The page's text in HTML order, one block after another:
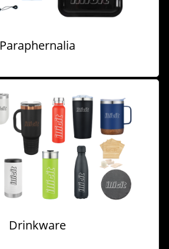
Paraphernalia
Drinkware